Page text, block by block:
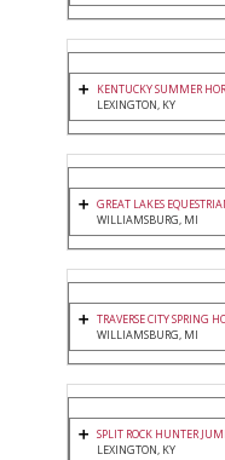
KENTUCKY SUMMER
LEXINGTON, KY
GREAT LAKES
WILLIAMSBURG, MI
TRAVERSE CITY SPRING
WILLIAMSBURG, MI
SPLIT ROCK HUNTER
LEXINGTON, KY